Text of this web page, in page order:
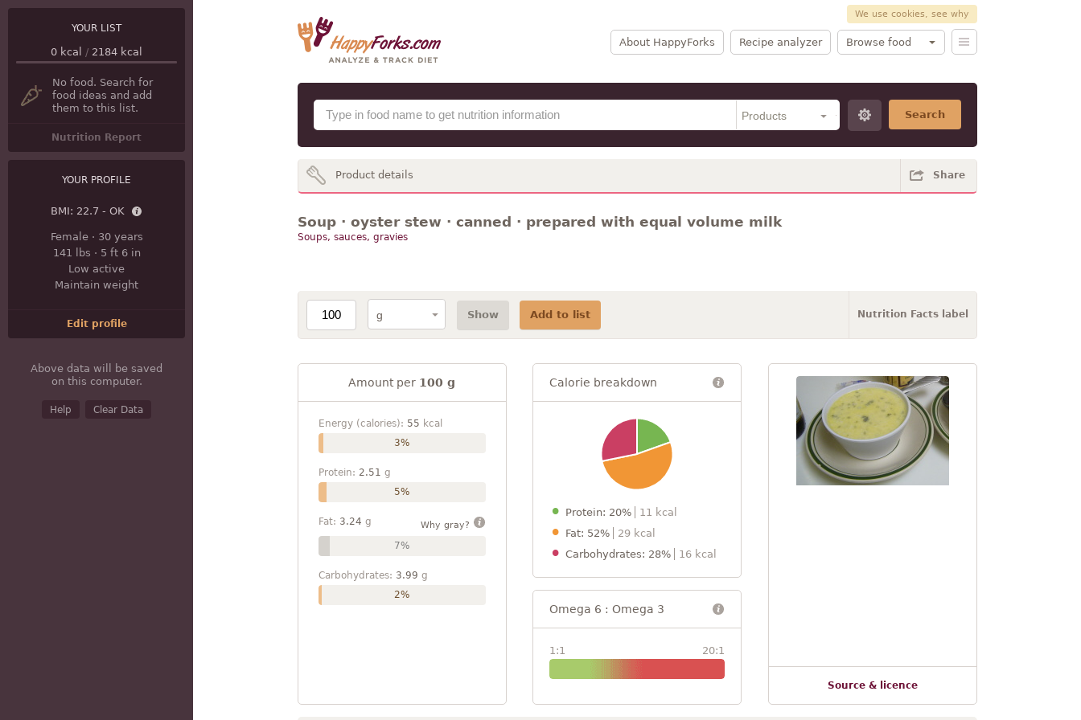
We use cookies, see why
About HappyForks Recipe analyzer Browse food
Search
YOUR LIST
0 kcal / 2184 kcal
No food. Search for
food ideas and add
them to this list.
Nutrition Report
YOUR PROFILE
BMI: 22.7 - OK
Female· 30 years
141 lbs · 5 ft 6 in
Low active
Maintain weight
Edit profile
Above data will be saved
on this computer.
Help Clear Data
Product details Share
Soup · oyster stew · canned · prepared with equal volume milk
Soups, sauces, gravies
Show Add to list Nutrition Facts label
Amount per 100 g
Energy (calories): 55 kcal
3%
Protein: 2.51 g
5%
Fat: 3.24 g Why gray?
7%
Carbohydrates: 3.99 g
2%
Calorie breakdown
Protein: 20%
11 kcal
Fat: 52%
29 kcal
Carbohydrates: 28%
16 kcal
Omega 6 : Omega 3
1:1 20:1
Source & licence